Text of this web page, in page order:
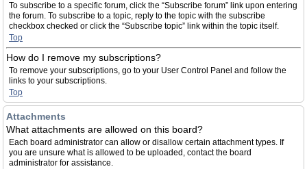
To subscribe to a specific forum, click the “Subscribe forum” link upon entering
the forum. To subscribe to a topic, reply to the topic with the subscribe
checkbox checked or click the “Subscribe topic” link within the topic itself.
Top
How do I remove my subscriptions?
To remove your subscriptions, go to your User Control Panel and follow the
links to your subscriptions.
Top
Attachments
What attachments are allowed on this board?
Each board administrator can allow or disallow certain attachment types. If
you are unsure what is allowed to be uploaded, contact the board
administrator for assistance.